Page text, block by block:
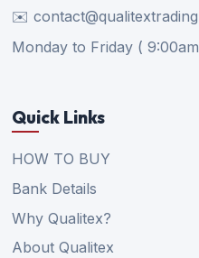
✉️
Monday to Friday (
Quick Links
HOW TO BUY
Bank Details
Why Qualitex?
About Qualitex